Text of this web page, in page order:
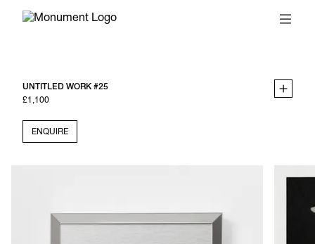
UNTITLED WORK #25
£1,100
ENQUIRE